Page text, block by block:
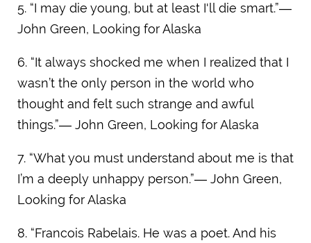
5. “I may die young, but at least I'll die smart.”―
John Green, Looking for Alaska
6. “It always shocked me when I realized that I
wasn’t the only person in the world who
thought and felt such strange and awful
things.”― John Green, Looking for Alaska
7. “What you must understand about me is that
I’m a deeply unhappy person.”― John Green,
Looking for Alaska
8. “Francois Rabelais. He was a poet. And his